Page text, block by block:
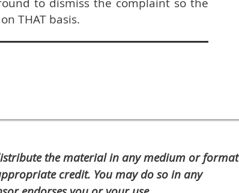
THAT basis.
the material in any medium or format
credit. You may do so in any